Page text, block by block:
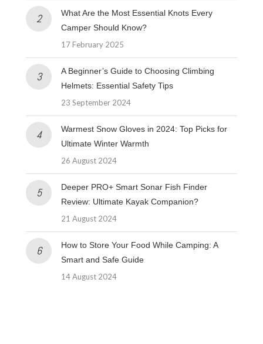
What Are the Most Essential Knots Every
Camper Should Know?
17 February 2025
A Beginner’s Guide to Choosing Climbing
Helmets: Essential Safety Tips
23 September 2024
Warmest Snow Gloves in 2024: Top Picks for
Ultimate Winter Warmth
26 August 2024
Deeper PRO+ Smart Sonar Fish Finder
Review: Ultimate Kayak Companion?
21 August 2024
How to Store Your Food While Camping: A
Smart and Safe Guide
14 August 2024